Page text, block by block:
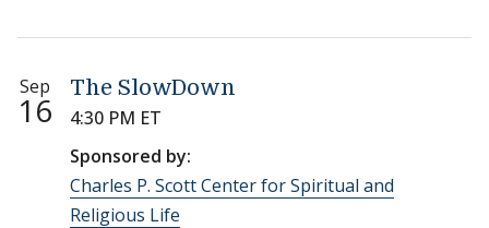
Sep
16
The SlowDown
4:30 PM ET
Sponsored by:
Charles P. Scott Center for Spiritual and
Religious Life